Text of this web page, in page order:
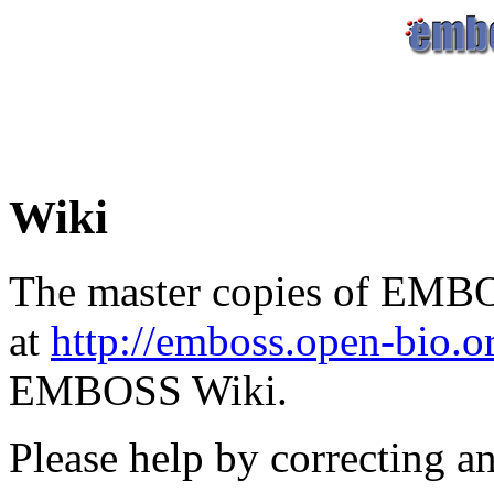
Wiki
The master copies of
at http://emboss.open-
EMBOSS Wiki.
Please help by correcting